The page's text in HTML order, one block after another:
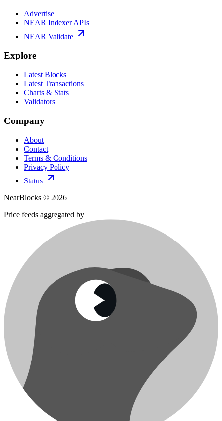
Advertise
NEAR Indexer APIs
NEAR Validate
Explore
Latest Blocks
Latest Transactions
Charts & Stats
Validators
Company
About
Contact
Terms & Conditions
Privacy Policy
Status
NearBlocks © 2026
Price feeds aggregated by